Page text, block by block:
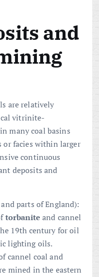
and
are relatively
vitrinite-
many coal basins
or facies within larger
continuous
deposits and
parts of England):
torbanite and cannel
19th century for oil
lighting oils.
cannel coal and
mined in the eastern